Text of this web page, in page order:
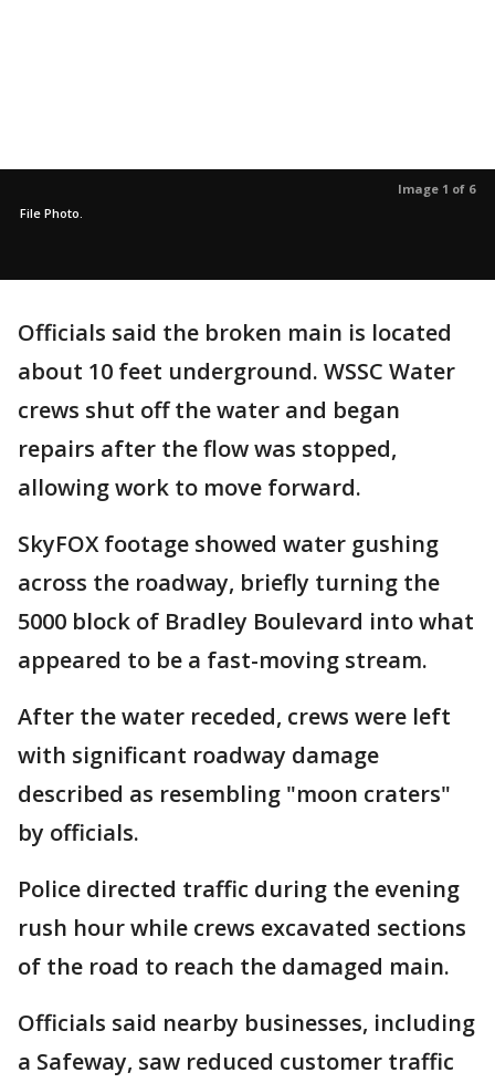
Image 1 of 6
File Photo.
Officials said the broken main is located
about 10 feet underground. WSSC Water
crews shut off the water and began
repairs after the flow was stopped,
allowing work to move forward.
SkyFOX footage showed water gushing
across the roadway, briefly turning the
5000 block of Bradley Boulevard into what
appeared to be a fast-moving stream.
After the water receded, crews were left
with significant roadway damage
described as resembling "moon craters"
by officials.
Police directed traffic during the evening
rush hour while crews excavated sections
of the road to reach the damaged main.
Officials said nearby businesses, including
a Safeway, saw reduced customer traffic